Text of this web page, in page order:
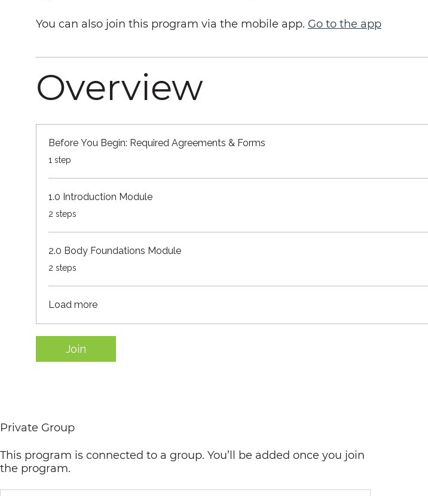
You can also join this program via the mobile app. Go to the app
Overview
Before You Begin: Required Agreements & Forms
.1 step
1.0 Introduction Module
.2 steps
2.0 Body Foundations Module
.2 steps
Load more
Join
Private Group
This program is connected to a group. You’ll be added once you join
the program.